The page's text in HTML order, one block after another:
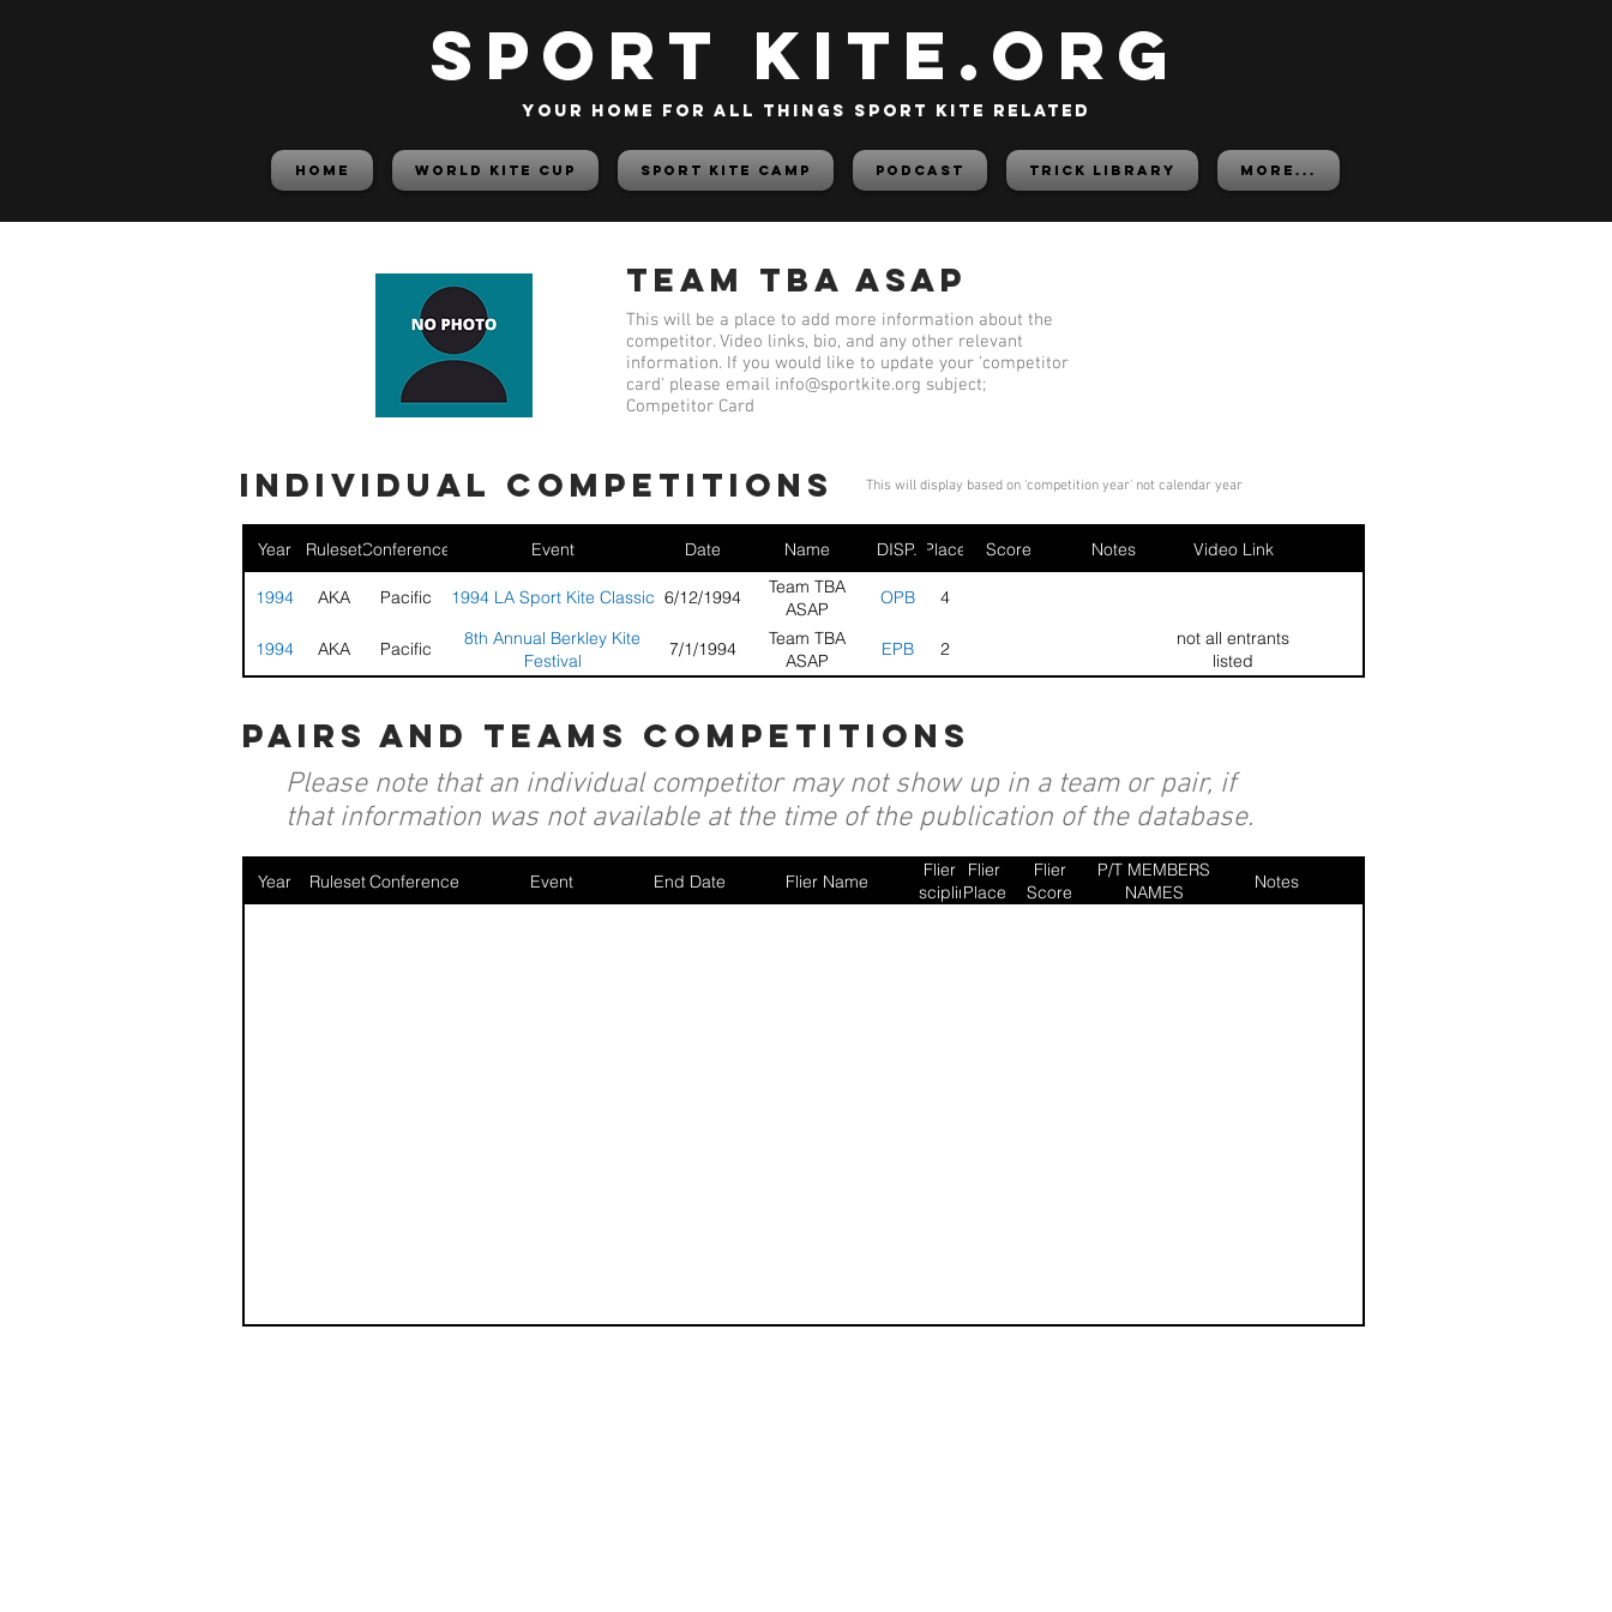
SPORT KITE.org
your home for all things sport kite related
HOME World Kite Cup Sport Kite Camp PODCAST TRICK LIBRARY More...
Team TBA ASAP
This will be a place to add more information about the
competitor. Video links, bio, and any other relevant
information. If you would like to update your 'competitor
card' please email info@sportkite.org subject;
Competitor Card
Individual competitions This will display based on 'competition year' not calendar year
Year RulesetConference Event Date Name DISP. Place Score Notes Video Link
1994 AKA Pacific 1994 LA Sport Kite Classic 6/12/1994
Team TBA
ASAP
OPB 4
1994 AKA Pacific
8th Annual Berkley Kite
Festival
7/1/1994
Team TBA
ASAP
EPB 2
not all entrants
listed
pairs and teams competitions
Please note that an individual competitor may not show up in a team or pair, if
that information was not available at the time of the publication of the database.
Year RulesetConference Event End Date Flier Name
Flier
Discipline
Flier
Place
Flier
Score
P/T MEMBERS
NAMES
Notes